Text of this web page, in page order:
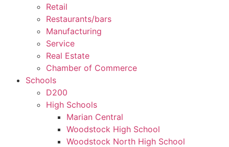
Retail
Restaurants/bars
Manufacturing
Service
Real Estate
Chamber of Commerce
Schools
D200
High Schools
Marian Central
Woodstock High School
Woodstock North High School